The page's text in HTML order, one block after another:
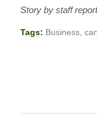
Story by staff
Tags: Business,